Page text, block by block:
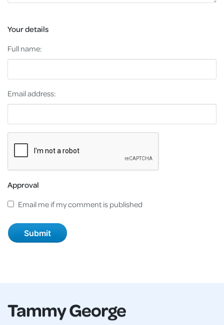
Your details
Full name:
Email address:
Approval
Email me if my comment is published
Tammy George